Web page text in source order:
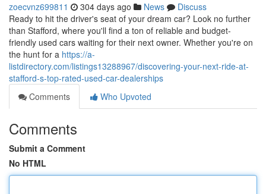
zoecvnz699811 304 days ago News
Discuss
Ready to hit the driver's seat of your dream car? Look no further
than Stafford, where you'll find a ton of reliable and budget-
friendly used cars waiting for their next owner. Whether you're on
the hunt for a https://a-
listdirectory.com/listings13288967/discovering-your-next-ride-at-
stafford-s-top-rated-used-car-dealerships
Comments
Who Upvoted
Comments
Submit a Comment
No HTML